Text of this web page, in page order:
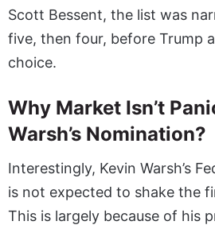
Scott Bessent, the list was
five, then four, before Trump
choice.
Why Market Isn’t
Warsh’s Nomination?
Interestingly, Kevin Warsh’s
is not expected to shake the
This is largely because of his